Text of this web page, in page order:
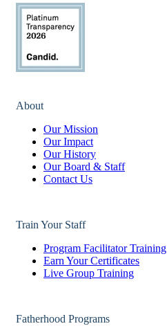
About
Our Mission
Our Impact
Our History
Our Board & Staff
Contact Us
Train Your Staff
Program Facilitator Training
Earn Your Certificates
Live Group Training
Fatherhood Programs